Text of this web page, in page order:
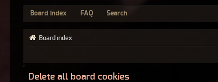
Board index FAQ Search
Board index
Delete all board cookies